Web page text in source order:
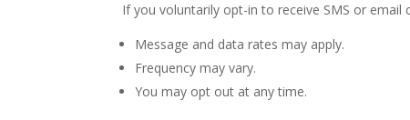
If you voluntarily opt-in to receive SMS or email
Message and data rates may apply.
Frequency may vary.
You may opt out at any time.